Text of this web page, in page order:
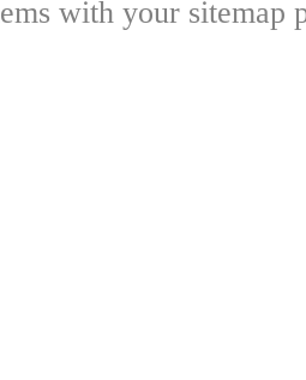
with your sitemap